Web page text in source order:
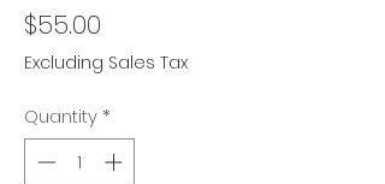
$55.00
Excluding Sales Tax
Quantity *